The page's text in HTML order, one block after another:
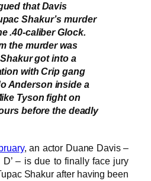
that Davis
Shakur’s murder
.40-caliber Glock.
the murder was
got into a
with Crip gang
Anderson inside a
Tyson fight on
before the deadly
, an actor Duane Davis –
D’ – is due to finally face jury
Shakur after having been